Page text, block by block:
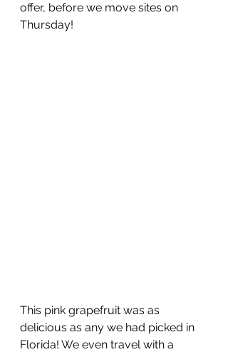
offer, before we move sites on
Thursday!
This pink grapefruit was as
delicious as any we had picked in
Florida! We even travel with a